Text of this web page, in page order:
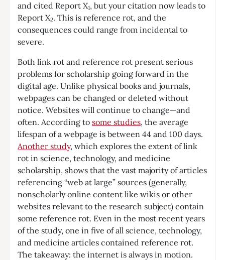
and cited Report X1, but your citation now leads to
Report X2. This is reference rot, and the
consequences could range from incidental to
severe.
Both link rot and reference rot present serious
problems for scholarship going forward in the
digital age. Unlike physical books and journals,
webpages can be changed or deleted without
notice. Websites will continue to change—and
often. According to some studies, the average
lifespan of a webpage is between 44 and 100 days.
Another study, which explores the extent of link
rot in science, technology, and medicine
scholarship, shows that the vast majority of articles
referencing “web at large” sources (generally,
nonscholarly online content like wikis or other
websites relevant to the research subject) contain
some reference rot. Even in the most recent years
of the study, one in five of all science, technology,
and medicine articles contained reference rot.
The takeaway: the internet is always in motion.